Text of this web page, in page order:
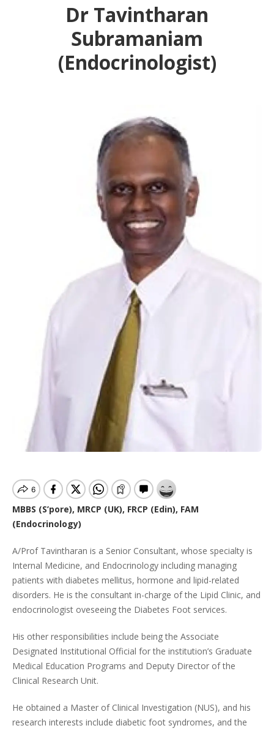
Dr Tavintharan
Subramaniam
(Endocrinologist)
MBBS (S’pore), MRCP (UK), FRCP (Edin), FAM
(Endocrinology)
A/Prof Tavintharan is a Senior Consultant, whose specialty is
Internal Medicine, and Endocrinology including managing
patients with diabetes mellitus, hormone and lipid-related
disorders. He is the consultant in-charge of the Lipid Clinic, and
endocrinologist oveseeing the Diabetes Foot services.
His other responsibilities include being the Associate
Designated Institutional Official for the institution’s Graduate
Medical Education Programs and Deputy Director of the
Clinical Research Unit.
He obtained a Master of Clinical Investigation (NUS), and his
research interests include diabetic foot syndromes, and the